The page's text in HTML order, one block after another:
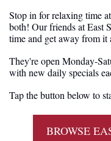
Stop in for relaxing time
both! Our friends at East
time and get away from
They're open Monday-
with new daily specials
Tap the button below to
BROWSE